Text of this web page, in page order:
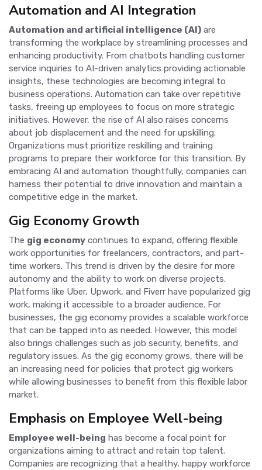
Automation and AI Integration
Automation and artificial intelligence (AI) are
transforming the workplace by streamlining processes and
enhancing productivity. From chatbots handling customer
service inquiries to AI-driven analytics providing actionable
insights, these technologies are becoming integral to
business operations. Automation can take over repetitive
tasks, freeing up employees to focus on more strategic
initiatives. However, the rise of AI also raises concerns
about job displacement and the need for upskilling.
Organizations must prioritize reskilling and training
programs to prepare their workforce for this transition. By
embracing AI and automation thoughtfully, companies can
harness their potential to drive innovation and maintain a
competitive edge in the market.
Gig Economy Growth
The gig economy continues to expand, offering flexible
work opportunities for freelancers, contractors, and part-
time workers. This trend is driven by the desire for more
autonomy and the ability to work on diverse projects.
Platforms like Uber, Upwork, and Fiverr have popularized gig
work, making it accessible to a broader audience. For
businesses, the gig economy provides a scalable workforce
that can be tapped into as needed. However, this model
also brings challenges such as job security, benefits, and
regulatory issues. As the gig economy grows, there will be
an increasing need for policies that protect gig workers
while allowing businesses to benefit from this flexible labor
market.
Emphasis on Employee Well-being
Employee well-being has become a focal point for
organizations aiming to attract and retain top talent.
Companies are recognizing that a healthy, happy workforce